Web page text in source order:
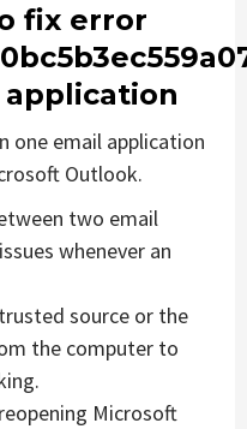
fix error
one email application
Outlook.
two email
whenever an
source or the
the computer to
Microsoft